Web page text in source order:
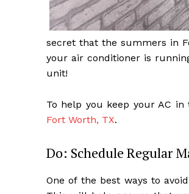
secret that the summers in
your air conditioner is
unit!
To help you keep your AC in
Fort Worth, TX.
Do: Schedule Regular
One of the best ways to